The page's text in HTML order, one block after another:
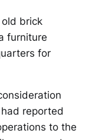
brick
furniture
for
reported
to the